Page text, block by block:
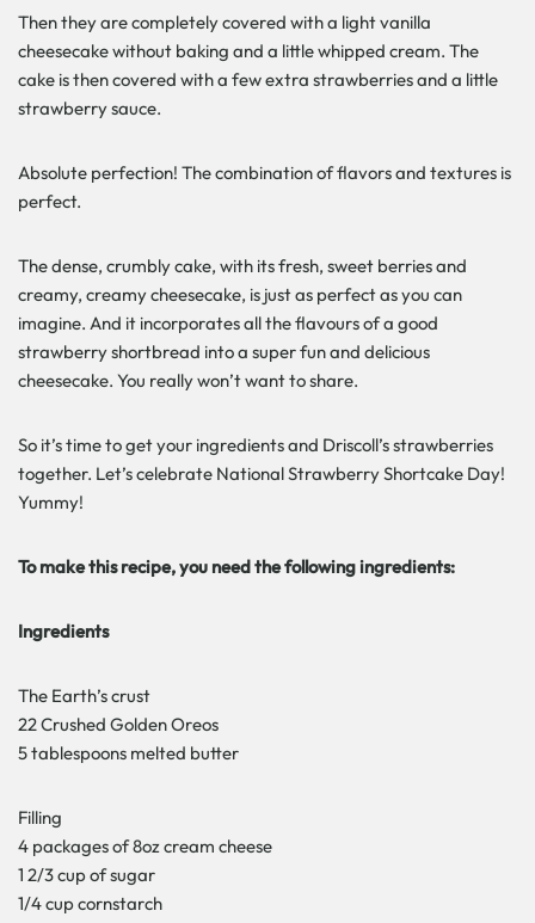
Then they are completely covered with a light vanilla
cheesecake without baking and a little whipped cream. The
cake is then covered with a few extra strawberries and a little
strawberry sauce.
Absolute perfection! The combination of flavors and textures is
perfect.
The dense, crumbly cake, with its fresh, sweet berries and
creamy, creamy cheesecake, is just as perfect as you can
imagine. And it incorporates all the flavours of a good
strawberry shortbread into a super fun and delicious
cheesecake. You really won’t want to share.
So it’s time to get your ingredients and Driscoll’s strawberries
together. Let’s celebrate National Strawberry Shortcake Day!
Yummy!
To make this recipe, you need the following ingredients:
Ingredients
The Earth’s crust
22 Crushed Golden Oreos
5 tablespoons melted butter
Filling
4 packages of 8oz cream cheese
1 2/3 cup of sugar
1/4 cup cornstarch